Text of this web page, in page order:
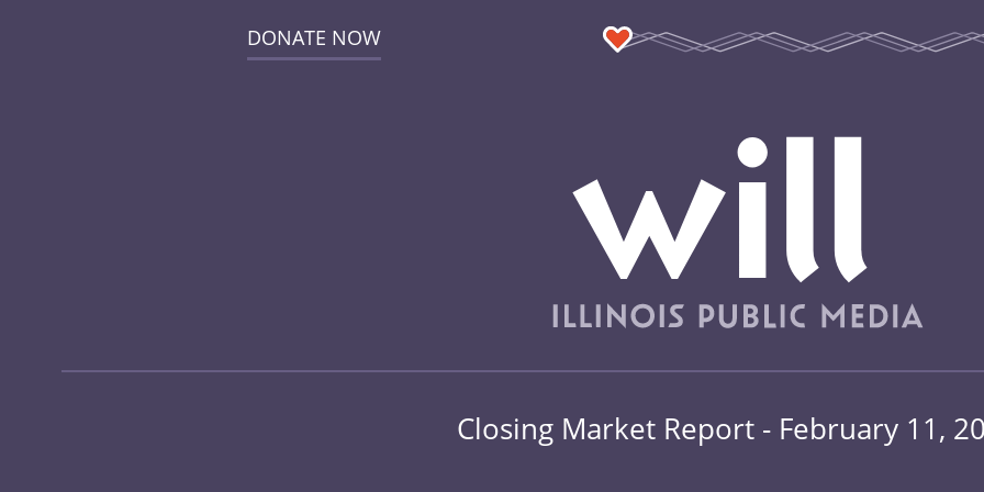
DONATE NOW
Closing Market Report - February 11,